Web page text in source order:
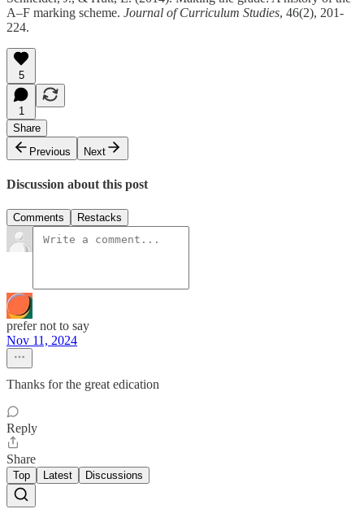
A–F marking scheme. Journal of Curriculum Studies, 46(2), 201-
224.
5
1
Share
Previous
Next
Discussion about this post
Comments Restacks
prefer not to say
Nov 11, 2024
Thanks for the great edication
Reply
Share
Top Latest Discussions